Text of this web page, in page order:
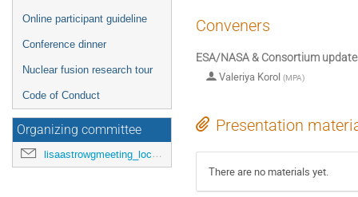
Online participant guideline
Conference dinner
Nuclear fusion research tour
Code of Conduct
Organizing committee
lisaastrowgmeeting_loc@mpa-garching.mpg.de
Conveners
ESA/NASA & Consortium
Valeriya Korol (MPA)
Presentation
There are no materials yet.